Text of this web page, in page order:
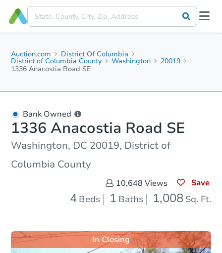
Auction.com District Of Columbia
District of Columbia County Washington
20019
1336 Anacostia Road SE
Bank Owned
1336 Anacostia Road SE
Washington, DC 20019, District of
Columbia County
10,648 Views Save
4 Beds 1 Baths 1,008 Sq. Ft.
In Closing